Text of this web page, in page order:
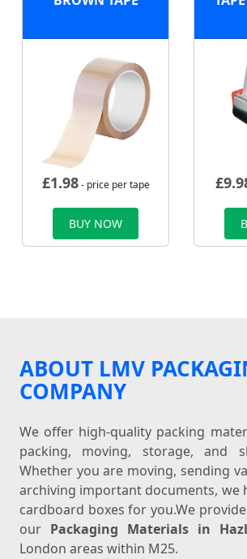
£1.98- price per tape
BUY NOW
£
ABOUT LMV
COMPANY
We offer high-quality packing
packing, moving, storage, and
Whether you are moving, sending
archiving important documents, we
cardboard boxes for you.We
our Packaging Materials in
London areas within M25.